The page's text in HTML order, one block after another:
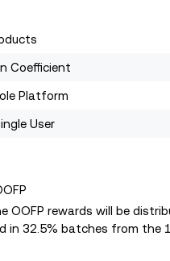
Coefficient
Platform
User
OOFP rewards will be
in 32.5% batches from the